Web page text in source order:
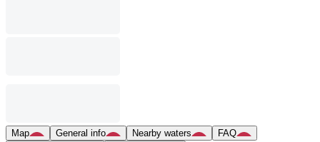
Map General info Nearby waters
FAQ